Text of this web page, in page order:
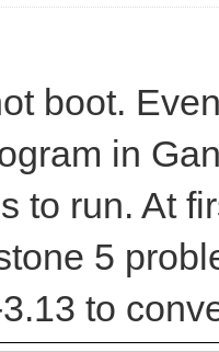
boot.
in
to run. At
5
to